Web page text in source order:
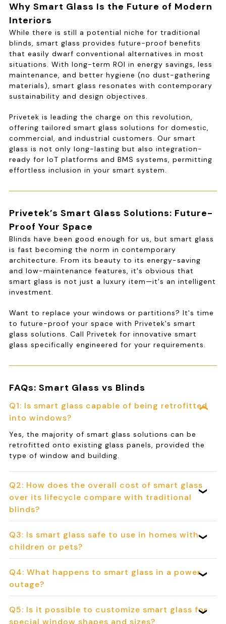
Why Smart Glass Is the Future of Modern
Interiors
While there is still a potential niche for traditional
blinds, smart glass provides future-proof benefits
that easily dwarf conventional alternatives in most
situations. With long-term ROI in energy savings, less
maintenance, and better hygiene (no dust-gathering
materials), smart glass resonates with contemporary
sustainability and design objectives.
Privetek is leading the charge on this revolution,
offering tailored smart glass solutions for domestic,
commercial, and industrial customers. Our smart
glass is not only long-lasting but also integration-
ready for IoT platforms and BMS systems, permitting
effortless inclusion in your smart system.
Privetek’s Smart Glass Solutions: Future-
Proof Your Space
Blinds have been good enough for us, but smart glass
is fast becoming the norm in contemporary
architecture. From its beauty to its energy-saving
and low-maintenance features, it's obvious that
smart glass is not just a luxury item—it's an intelligent
investment.
Want to replace your windows or partitions? It's time
to future-proof your space with Privetek's smart
glass solutions. Call Privetek for innovative smart
glass specifically engineered for your requirements.
FAQs: Smart Glass vs Blinds
Q1: Is smart glass capable of being retrofitted
into windows?
Yes, the majority of smart glass solutions can be
retrofitted onto existing glass panels, provided the
type of window and building.
Q2: How does the overall cost of smart glass
over its lifecycle compare with traditional
blinds?
Q3: Is smart glass safe to use in homes with
children or pets?
Q4: What happens to smart glass in a power
outage?
Q5: Is it possible to customize smart glass for
special window shapes and sizes?